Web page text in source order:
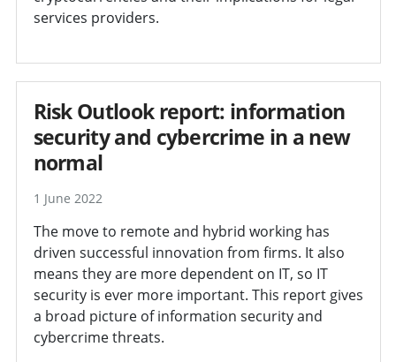
services providers.
Risk Outlook report: information
security and cybercrime in a new
normal
1 June 2022
The move to remote and hybrid working has
driven successful innovation from firms. It also
means they are more dependent on IT, so IT
security is ever more important. This report gives
a broad picture of information security and
cybercrime threats.